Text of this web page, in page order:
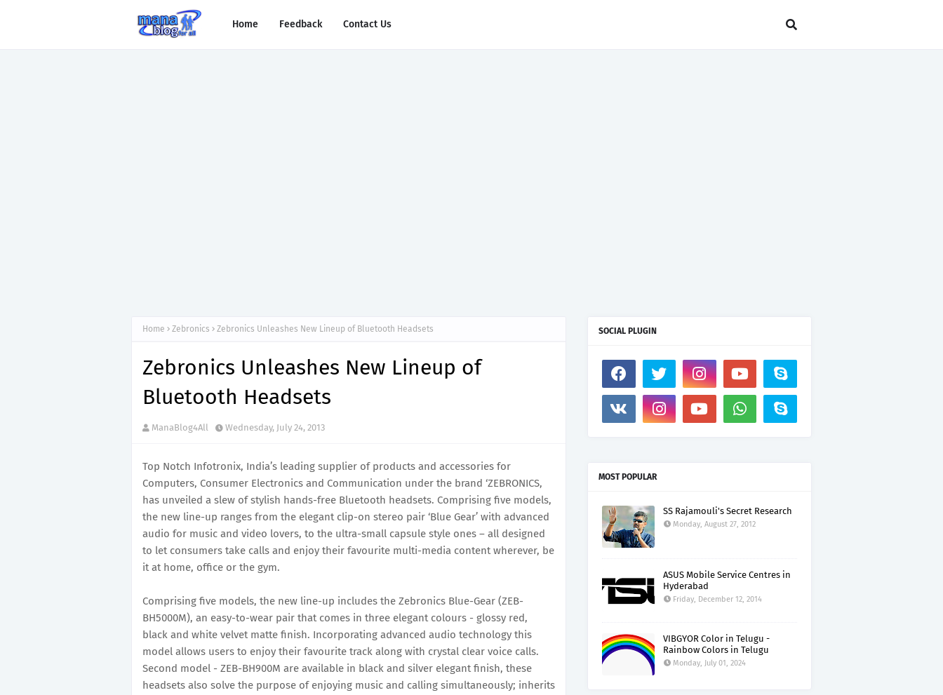
Home Feedback Contact Us
Home Zebronics Zebronics Unleashes New Lineup of Bluetooth Headsets
Zebronics Unleashes New Lineup of
Bluetooth Headsets
ManaBlog4All Wednesday, July 24, 2013
Top Notch Infotronix, India’s leading supplier of products and accessories for
Computers, Consumer Electronics and Communication under the brand ‘ZEBRONICS,
has unveiled a slew of stylish hands-free Bluetooth headsets. Comprising five models,
the new line-up ranges from the elegant clip-on stereo pair ‘Blue Gear’ with advanced
audio for music and video lovers, to the ultra-small capsule style ones – all designed
to let consumers take calls and enjoy their favourite multi-media content wherever, be
it at home, office or the gym.
Comprising five models, the new line-up includes the Zebronics Blue-Gear (ZEB-
BH5000M), an easy-to-wear pair that comes in three elegant colours - glossy red,
black and white velvet matte finish. Incorporating advanced audio technology this
model allows users to enjoy their favourite track along with crystal clear voice calls.
Second model - ZEB-BH900M are available in black and silver elegant finish, these
headsets also solve the purpose of enjoying music and calling simultaneously; inherits
SOCIAL PLUGIN
MOST POPULAR
SS Rajamouli's Secret Research
Monday, August 27, 2012
ASUS Mobile Service Centres in
Hyderabad
Friday, December 12, 2014
VIBGYOR Color in Telugu -
Rainbow Colors in Telugu
Monday, July 01, 2024